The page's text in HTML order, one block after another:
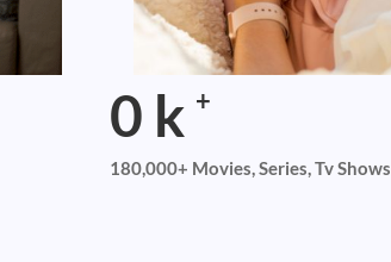
0 k +
180,000+ Movies, Series, Tv Shows